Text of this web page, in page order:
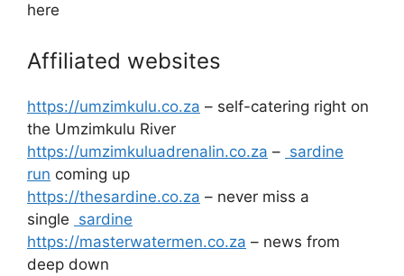
here
Affiliated websites
https://umzimkulu.co.za – self-catering right on
the Umzimkulu River
https://umzimkuluadrenalin.co.za – sardine
run coming up
https://thesardine.co.za – never miss a
single sardine
https://masterwatermen.co.za – news from
deep down